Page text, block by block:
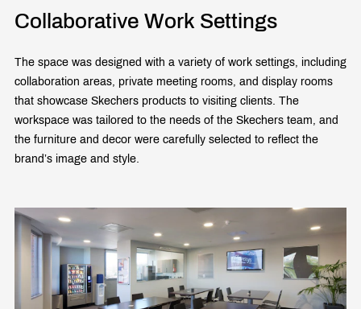
Collaborative Work Settings
The space was designed with a variety of work settings, including
collaboration areas, private meeting rooms, and display rooms
that showcase Skechers products to visiting clients. The
workspace was tailored to the needs of the Skechers team, and
the furniture and decor were carefully selected to reflect the
brand’s image and style.